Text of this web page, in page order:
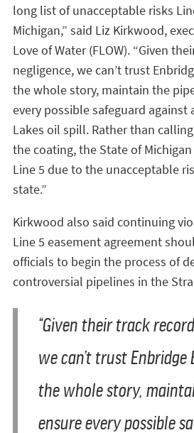
long list of unacceptable risks
Michigan,” said Liz Kirkwood,
Love of Water (FLOW). “Given
negligence, we can’t trust
the whole story, maintain the
every possible safeguard against
Lakes oil spill. Rather than
the coating, the State of
Line 5 due to the unacceptable
state.”
Kirkwood also said continuing
Line 5 easement agreement
officials to begin the process of
controversial pipelines in the
“Given their track
we can’t trust Enbridge
the whole story,
ensure every possible